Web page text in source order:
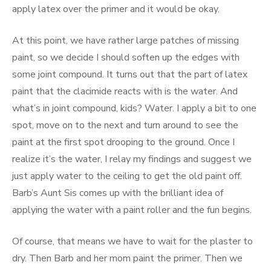
apply latex over the primer and it would be okay.
At this point, we have rather large patches of missing
paint, so we decide I should soften up the edges with
some joint compound. It turns out that the part of latex
paint that the clacimide reacts with is the water. And
what’s in joint compound, kids? Water. I apply a bit to one
spot, move on to the next and turn around to see the
paint at the first spot drooping to the ground. Once I
realize it’s the water, I relay my findings and suggest we
just apply water to the ceiling to get the old paint off.
Barb’s Aunt Sis comes up with the brilliant idea of
applying the water with a paint roller and the fun begins.
Of course, that means we have to wait for the plaster to
dry. Then Barb and her mom paint the primer. Then we